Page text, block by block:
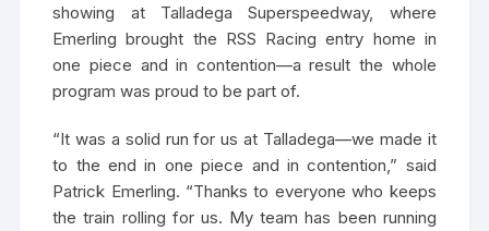
showing at Talladega Superspeedway, where
Emerling brought the RSS Racing entry home in
one piece and in contention—a result the whole
program was proud to be part of.
“It was a solid run for us at Talladega—we made it
to the end in one piece and in contention,” said
Patrick Emerling. “Thanks to everyone who keeps
the train rolling for us. My team has been running